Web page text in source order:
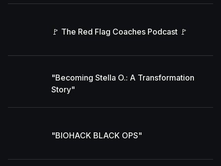
🚩 The Red Flag Coaches Podcast 🚩
"Becoming Stella O.: A Transformation
Story"
"BIOHACK BLACK OPS"